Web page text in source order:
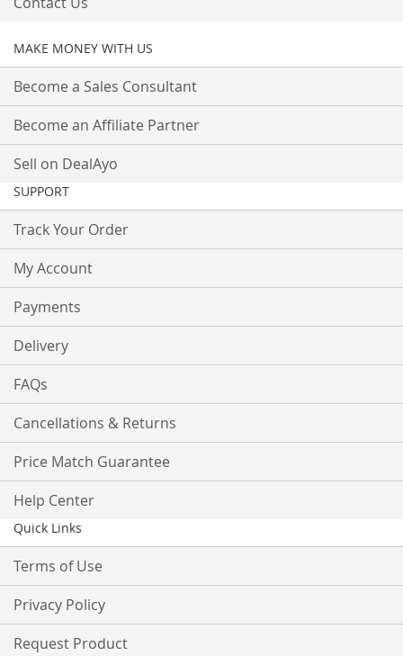
MAKE MONEY WITH US
Become a Sales Consultant
Become an Affiliate Partner
Sell on DealAyo
SUPPORT
Track Your Order
My Account
Payments
Delivery
FAQs
Cancellations & Returns
Price Match Guarantee
Help Center
Quick Links
Terms of Use
Privacy Policy
Request Product